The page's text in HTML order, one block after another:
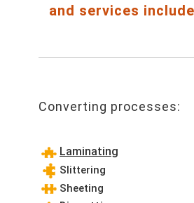
and services
Converting processes:
Laminating
Slittering
Sheeting